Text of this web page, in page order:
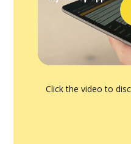
Click the video to